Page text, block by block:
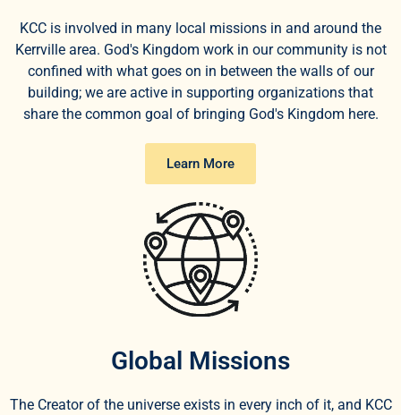
KCC is involved in many local missions in and around the
Kerrville area. God's Kingdom work in our community is not
confined with what goes on in between the walls of our
building; we are active in supporting organizations that
share the common goal of bringing God's Kingdom here.
Learn More
Global Missions
The Creator of the universe exists in every inch of it, and KCC